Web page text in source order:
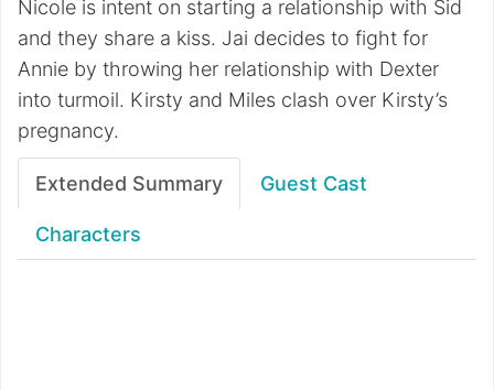
Nicole is intent on starting a relationship with Sid
and they share a kiss. Jai decides to fight for
Annie by throwing her relationship with Dexter
into turmoil. Kirsty and Miles clash over Kirsty’s
pregnancy.
Extended Summary Guest Cast
Characters